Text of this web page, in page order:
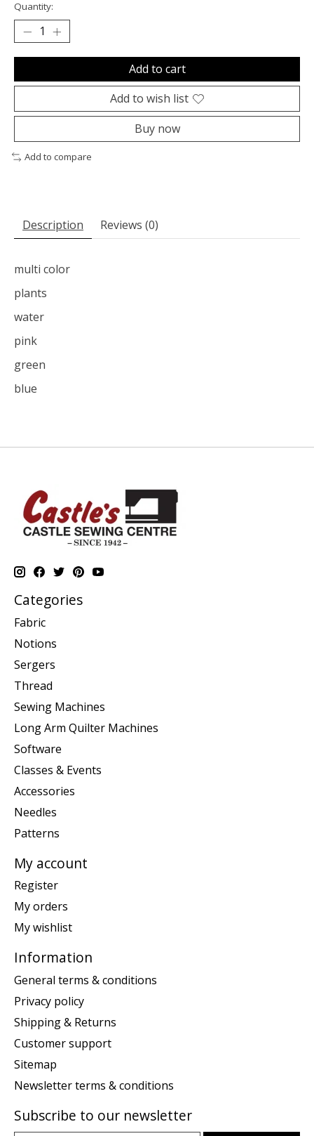
Quantity:
Add to cart
Add to wish list
Buy now
Add to compare
Description Reviews (0)
multi color
plants
water
pink
green
blue
Categories
Fabric
Notions
Sergers
Thread
Sewing Machines
Long Arm Quilter Machines
Software
Classes & Events
Accessories
Needles
Patterns
My account
Register
My orders
My wishlist
Information
General terms & conditions
Privacy policy
Shipping & Returns
Customer support
Sitemap
Newsletter terms & conditions
Subscribe to our newsletter